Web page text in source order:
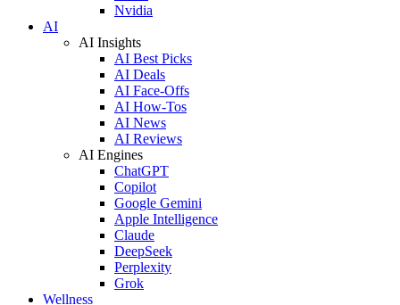
Nvidia
AI
AI Insights
AI Best Picks
AI Deals
AI Face-Offs
AI How-Tos
AI News
AI Reviews
AI Engines
ChatGPT
Copilot
Google Gemini
Apple Intelligence
Claude
DeepSeek
Perplexity
Grok
Wellness